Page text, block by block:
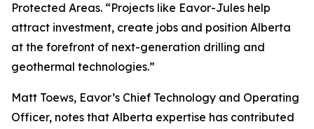
Protected Areas. “Projects like Eavor-Jules help
attract investment, create jobs and position Alberta
at the forefront of next-generation drilling and
geothermal technologies.”
Matt Toews, Eavor’s Chief Technology and Operating
Officer, notes that Alberta expertise has contributed